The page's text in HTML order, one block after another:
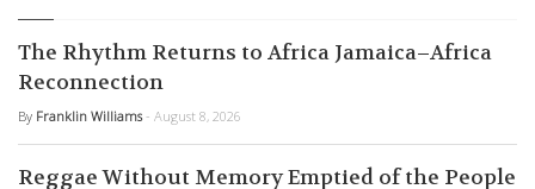
The Rhythm Returns to Africa Jamaica–Africa
Reconnection
By Franklin Williams - August 8, 2026
Reggae Without Memory Emptied of the People